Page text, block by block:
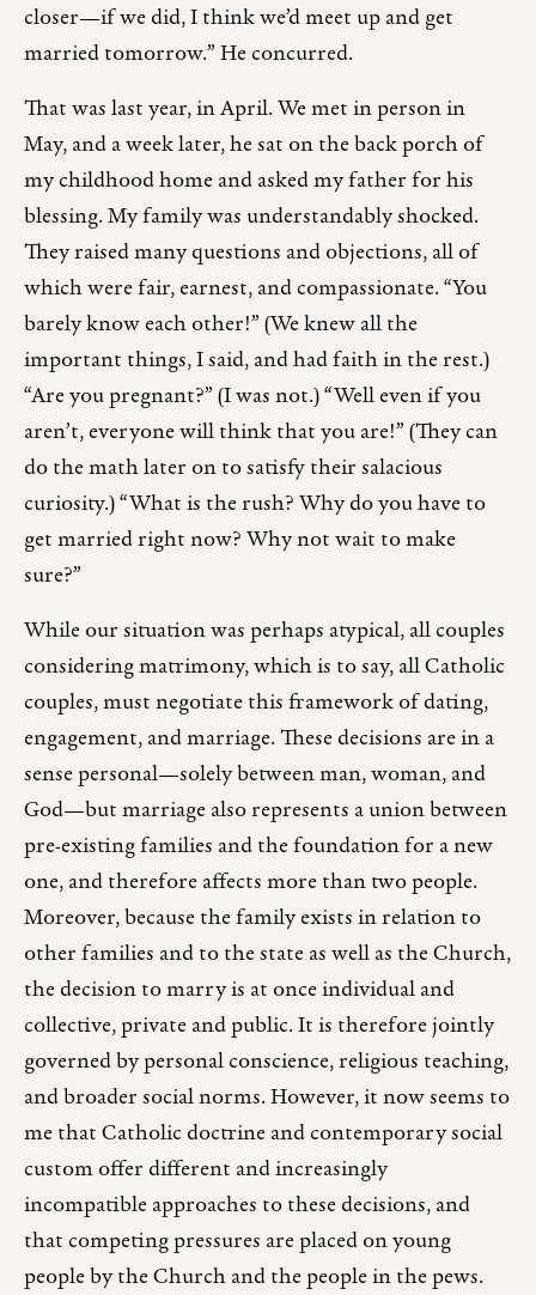
closer—if we did, I think we’d meet up and get
married tomorrow.” He concurred.
That was last year, in April. We met in person in
May, and a week later, he sat on the back porch of
my childhood home and asked my father for his
blessing. My family was understandably shocked.
They raised many questions and objections, all of
which were fair, earnest, and compassionate. “You
barely know each other!” (We knew all the
important things, I said, and had faith in the rest.)
“Are you pregnant?” (I was not.) “Well even if you
aren’t, everyone will think that you are!” (They can
do the math later on to satisfy their salacious
curiosity.) “What is the rush? Why do you have to
get married right now? Why not wait to make
sure?”
While our situation was perhaps atypical, all couples
considering matrimony, which is to say, all Catholic
couples, must negotiate this framework of dating,
engagement, and marriage. These decisions are in a
sense personal—solely between man, woman, and
God—but marriage also represents a union between
pre-existing families and the foundation for a new
one, and therefore affects more than two people.
Moreover, because the family exists in relation to
other families and to the state as well as the Church,
the decision to marry is at once individual and
collective, private and public. It is therefore jointly
governed by personal conscience, religious teaching,
and broader social norms. However, it now seems to
me that Catholic doctrine and contemporary social
custom offer different and increasingly
incompatible approaches to these decisions, and
that competing pressures are placed on young
people by the Church and the people in the pews.